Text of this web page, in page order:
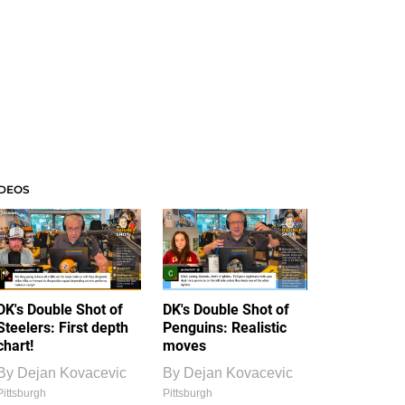
Double Shot of
First depth
Dejan Kovacevic
DK's Double Shot of
Penguins: Realistic
moves
By Dejan Kovacevic
Pittsburgh